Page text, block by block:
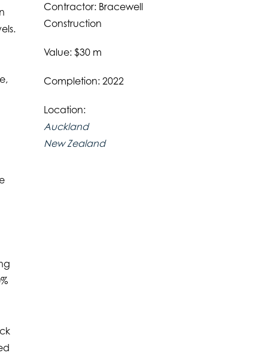
Contractor: Bracewell
Construction
Value: $30 m
Completion: 2022
Location:
Auckland
New Zealand